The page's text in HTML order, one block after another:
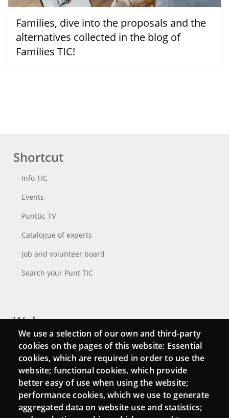
Families, dive into the proposals and the
alternatives collected in the blog of
Families TIC!
Shortcut
Info TIC
Events
Punttic TV
Catalogue of experts
Job and volunteer board
Search your Punt TIC
Webs
Login
Mattermost Punt TIC
Moodle CampusLab
We use a selection of our own and third-party
cookies on the pages of this website: Essential
cookies, which are required in order to use the
website; functional cookies, which provide
better easy of use when using the website;
performance cookies, which we use to generate
aggregated data on website use and statistics;